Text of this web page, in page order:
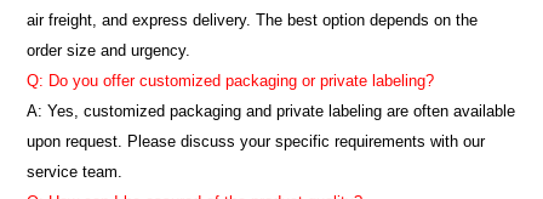
air freight, and express delivery. The best option depends on the
order size and urgency.
Q: Do you offer customized packaging or private labeling?
A: Yes, customized packaging and private labeling are often available
upon request. Please discuss your specific requirements with our
service team.